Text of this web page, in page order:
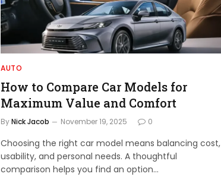
AUTO
How to Compare Car Models for
Maximum Value and Comfort
ByNick Jacob November 19, 2025 0
Choosing the right car model means balancing cost,
usability, and personal needs. A thoughtful
comparison helps you find an option…